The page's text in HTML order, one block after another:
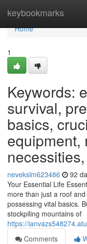
keybookmarks
Home
Home
1
Keywords:
survival,
basics,
equipment,
nevekslm623486 92
Your Essential Life
more than just a roof
possessing vital basics.
stockpiling mountains of
https://
Comments